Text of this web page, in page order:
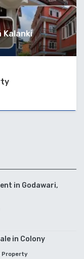
Kalanki
in Godawari,
in Colony
Property